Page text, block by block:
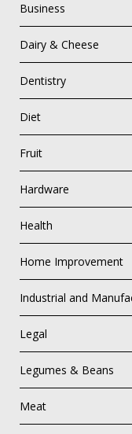
Business
Dairy & Cheese
Dentistry
Diet
Fruit
Hardware
Health
Home Improvement
Industrial and
Legal
Legumes & Beans
Meat